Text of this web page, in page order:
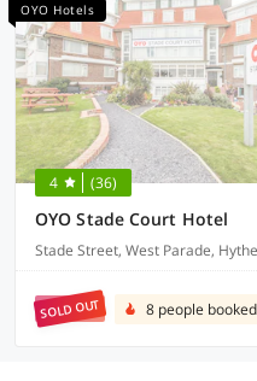
OYO Hotels
4 (36)
OYO Stade Court Hotel
Stade Street, West Parade,
SOLD OUT 8 people